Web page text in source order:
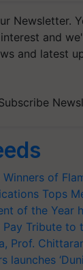
Newsletter.
and
and latest
Winners of
Tops
of the Year
Tribute to
Prof.
launches